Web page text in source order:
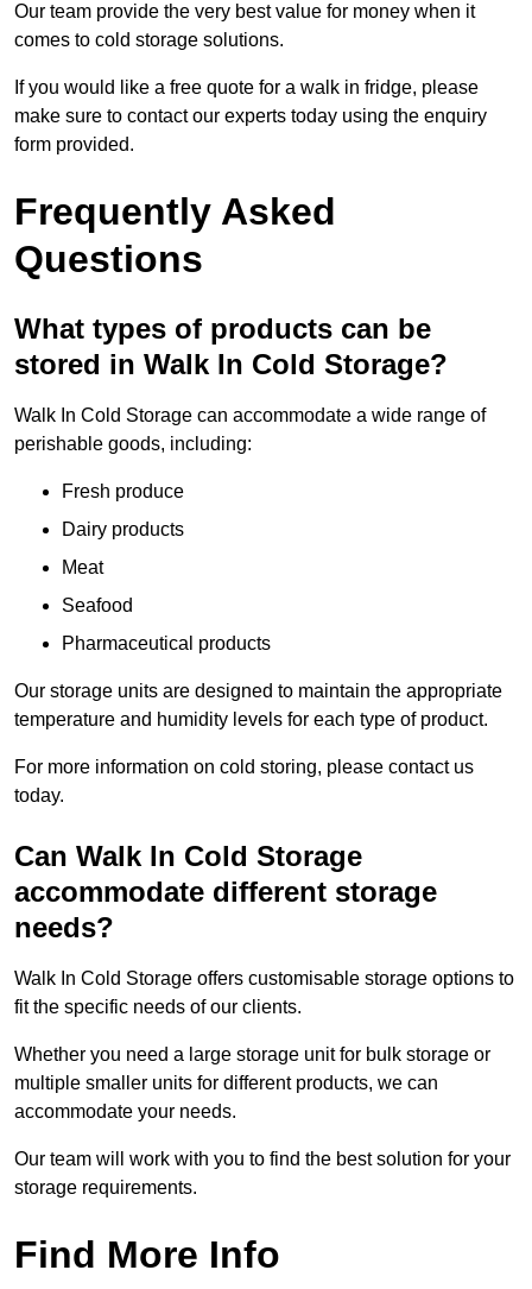
Our team provide the very best value for money when it
comes to cold storage solutions.
If you would like a free quote for a walk in fridge, please
make sure to contact our experts today using the enquiry
form provided.
Frequently Asked
Questions
What types of products can be
stored in Walk In Cold Storage?
Walk In Cold Storage can accommodate a wide range of
perishable goods, including:
Fresh produce
Dairy products
Meat
Seafood
Pharmaceutical products
Our storage units are designed to maintain the appropriate
temperature and humidity levels for each type of product.
For more information on cold storing, please contact us
today.
Can Walk In Cold Storage
accommodate different storage
needs?
Walk In Cold Storage offers customisable storage options to
fit the specific needs of our clients.
Whether you need a large storage unit for bulk storage or
multiple smaller units for different products, we can
accommodate your needs.
Our team will work with you to find the best solution for your
storage requirements.
Find More Info